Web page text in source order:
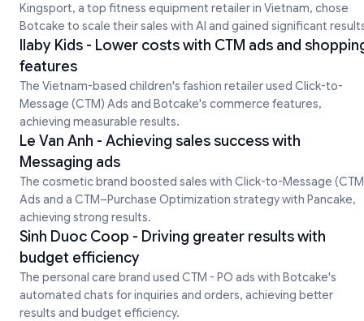
Kingsport, a top fitness equipment retailer in Vietnam, chose
Botcake to scale their sales with Al and gained significant
Ilaby Kids - Lower costs with CTM ads and
features
The Vietnam-based children's fashion retailer used Click-to-
Message (CTM) Ads and Botcake's commerce features,
achieving measurable results.
Le Van Anh - Achieving sales success with
Messaging ads
The cosmetic brand boosted sales with Click-to-Message
Ads and a CTM–Purchase Optimization strategy with Pancake,
achieving strong results.
Sinh Duoc Coop - Driving greater results with
budget efficiency
The personal care brand used CTM - PO ads with Botcake's
automated chats for inquiries and orders, achieving better
results and budget efficiency.